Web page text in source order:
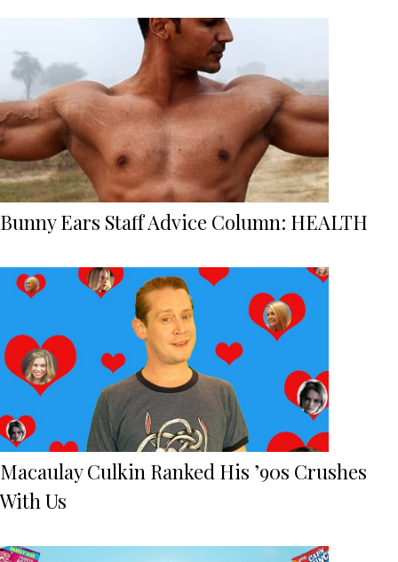
Bunny Ears Staff Advice Column: HEALTH
Macaulay Culkin Ranked His ’90s Crushes
With Us